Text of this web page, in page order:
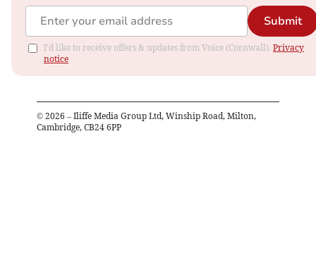
Submit
I'd like to receive offers & updates from Voice (Cornwall). Privacy
notice
© 2026 – Iliffe Media Group Ltd, Winship Road, Milton,
Cambridge, CB24 6PP